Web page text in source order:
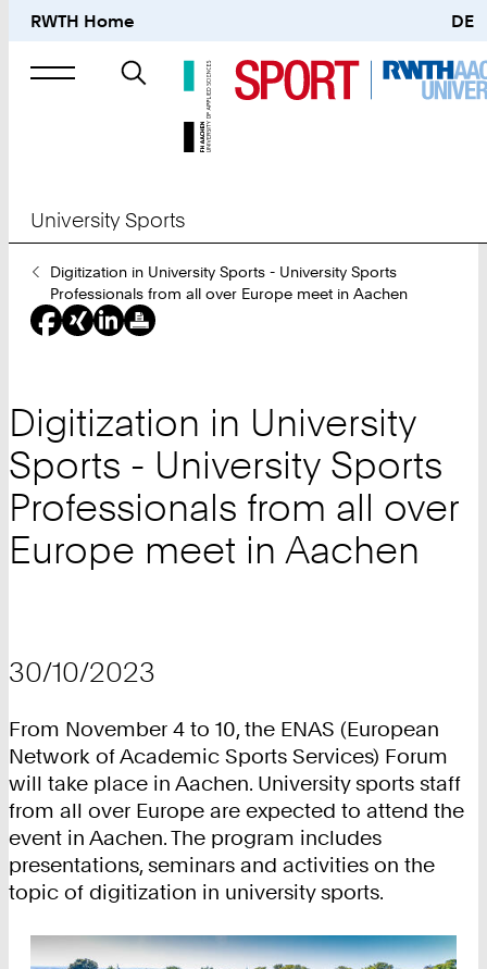
RWTH Home DE
Search
University Sports
You
Are
Here:
Digitization in University Sports - University Sports
Professionals from all over Europe meet in Aachen
Digitization in University
Sports - University Sports
Professionals from all over
Europe meet in Aachen
30/10/2023
From November 4 to 10, the ENAS (European
Network of Academic Sports Services) Forum
will take place in Aachen. University sports staff
from all over Europe are expected to attend the
event in Aachen. The program includes
presentations, seminars and activities on the
topic of digitization in university sports.